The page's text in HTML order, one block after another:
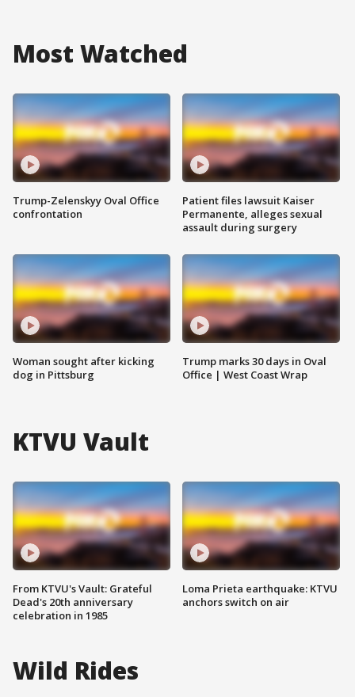
Most Watched
Trump-Zelenskyy Oval Office
confrontation
Woman sought after kicking
dog in Pittsburg
Patient files lawsuit Kaiser
Permanente, alleges sexual
assault during surgery
Trump marks 30 days in Oval
Office | West Coast Wrap
KTVU Vault
From KTVU's Vault: Grateful
Dead's 20th anniversary
celebration in 1985
Loma Prieta earthquake: KTVU
anchors switch on air
Wild Rides